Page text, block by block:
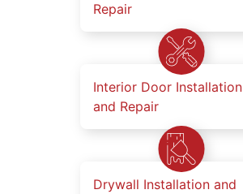
Repair
Interior Door Installation
and Repair
Drywall Installation and